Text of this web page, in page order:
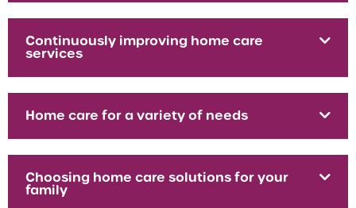
Continuously improving home care
services
Home care for a variety of needs
Choosing home care solutions for your
family